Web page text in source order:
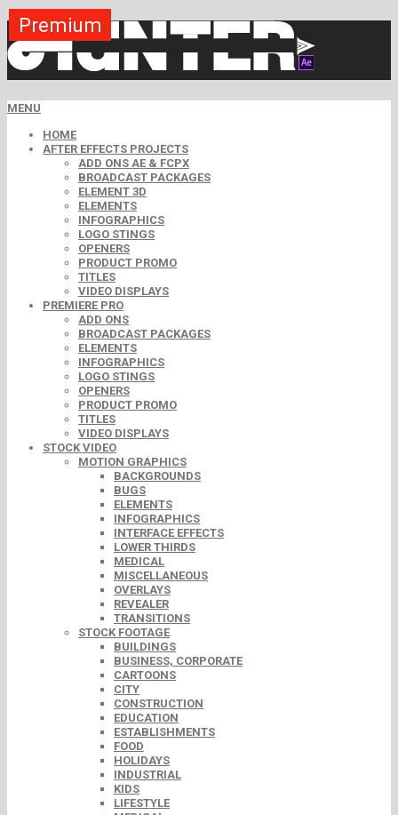
MENU
HOME
AFTER EFFECTS PROJECTS
ADD ONS AE & FCPX
BROADCAST PACKAGES
ELEMENT 3D
ELEMENTS
INFOGRAPHICS
LOGO STINGS
OPENERS
PRODUCT PROMO
TITLES
VIDEO DISPLAYS
PREMIERE PRO
ADD ONS
BROADCAST PACKAGES
ELEMENTS
INFOGRAPHICS
LOGO STINGS
OPENERS
PRODUCT PROMO
TITLES
VIDEO DISPLAYS
STOCK VIDEO
MOTION GRAPHICS
BACKGROUNDS
BUGS
ELEMENTS
INFOGRAPHICS
INTERFACE EFFECTS
LOWER THIRDS
MEDICAL
MISCELLANEOUS
OVERLAYS
REVEALER
TRANSITIONS
STOCK FOOTAGE
BUILDINGS
BUSINESS, CORPORATE
CARTOONS
CITY
CONSTRUCTION
EDUCATION
ESTABLISHMENTS
FOOD
HOLIDAYS
INDUSTRIAL
KIDS
LIFESTYLE
Free
Premium
Premium
Premium
Premium
Premium